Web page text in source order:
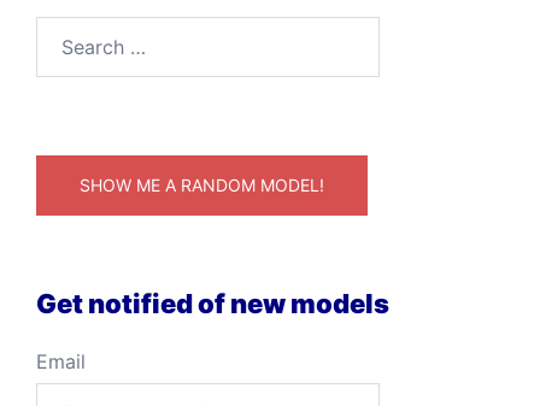
SHOW ME A RANDOM MODEL!
Get notified of new models
Email